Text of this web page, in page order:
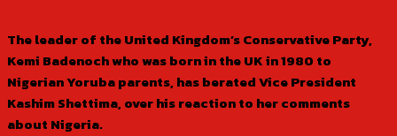
The leader of the United Kingdom’s Conservative Party,
Kemi Badenoch who was born in the UK in 1980 to
Nigerian Yoruba parents, has berated Vice President
Kashim Shettima, over his reaction to her comments
about Nigeria.